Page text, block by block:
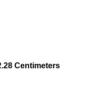
Centimeters